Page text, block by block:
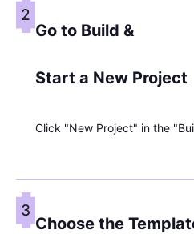
2
Go to Build &
Start a New Project
Click "New Project" in the
3
Choose the